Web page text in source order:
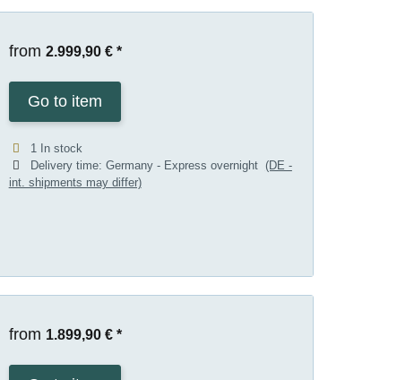
from 2.999,90 € *
Go to item
1 In stock
Delivery time: Germany - Express overnight (DE -
int. shipments may differ)
from 1.899,90 € *